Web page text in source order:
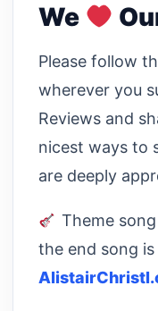
We
Please follow
wherever you
Reviews and
nicest ways to
are deeply
Theme
the end song is